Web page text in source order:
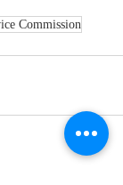
Commission